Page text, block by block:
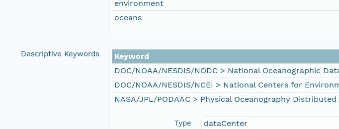
environment
oceans
Descriptive Keywords
Keyword
DOC/NOAA/NESDIS/NODC > National Oceanographic
DOC/NOAA/NESDIS/NCEI > National Centers for
NASA/JPL/PODAAC > Physical Oceanography
Type dataCenter